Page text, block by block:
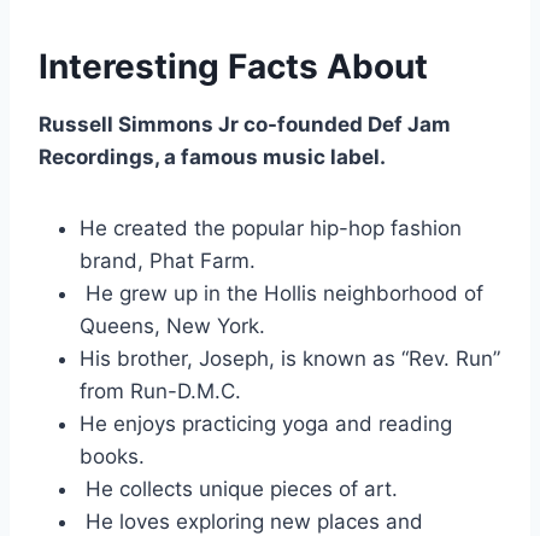
Interesting Facts About
Russell Simmons Jr co-founded Def Jam
Recordings, a famous music label.
He created the popular hip-hop fashion
brand, Phat Farm.
He grew up in the Hollis neighborhood of
Queens, New York.
His brother, Joseph, is known as “Rev. Run”
from Run-D.M.C.
He enjoys practicing yoga and reading
books.
He collects unique pieces of art.
He loves exploring new places and